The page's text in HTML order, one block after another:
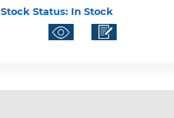
Stock Status:In Stock